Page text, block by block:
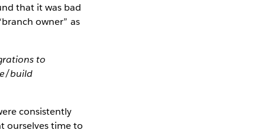
that it was bad
owner” as
to
build
consistently
ourselves time to